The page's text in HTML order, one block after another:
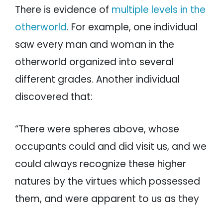
There is evidence of multiple levels in the
otherworld. For example, one individual
saw every man and woman in the
otherworld organized into several
different grades. Another individual
discovered that:
“There were spheres above, whose
occupants could and did visit us, and we
could always recognize these higher
natures by the virtues which possessed
them, and were apparent to us as they